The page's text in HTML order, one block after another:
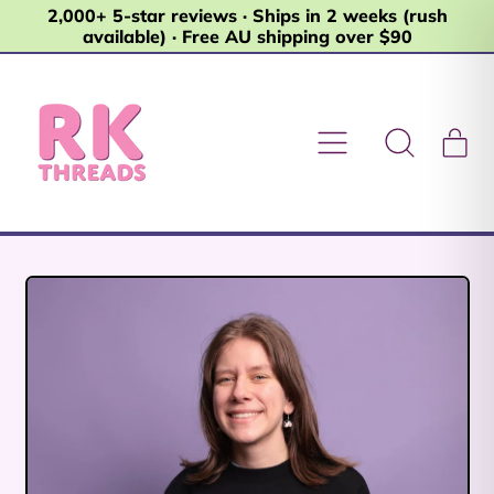
2,000+ 5-star reviews · Ships in 2 weeks (rush
available) · Free AU shipping over $90
Menu
Search